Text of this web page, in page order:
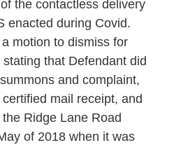
the contactless delivery
enacted during Covid.
motion to dismiss for
that Defendant did
and complaint,
mail receipt, and
Ridge Lane Road
of 2018 when it was